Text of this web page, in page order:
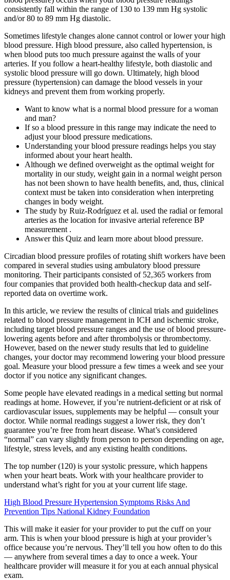
consistently fall within the range of 130 to 139 mm Hg systolic
and/or 80 to 89 mm Hg diastolic.
Sometimes lifestyle changes alone cannot control or lower your high
blood pressure. High blood pressure, also called hypertension, is
when blood puts too much pressure against the walls of your
arteries. If you follow a heart-healthy lifestyle, both diastolic and
systolic blood pressure will go down. Ultimately, high blood
pressure (hypertension) can damage the blood vessels in your
kidneys and prevent them from working properly.
Want to know what is a normal blood pressure for a woman
and man?
If so a blood pressure in this range may indicate the need to
adjust your blood pressure medications.
Understanding your blood pressure readings helps you stay
informed about your heart health.
Although we defined overweight as the optimal weight for
mortality in our study, weight gain in a normal weight person
has not been shown to have health benefits, and, thus, clinical
context must be taken into consideration when interpreting
changes in body weight.
The study by Ruiz-Rodríguez et al. used the radial or femoral
arteries as the location for invasive arterial reference BP
measurement .
Answer this Quiz and learn more about blood pressure.
Circadian blood pressure profiles of rotating shift workers have been
compared in several studies using ambulatory blood pressure
monitoring. Their participants consisted of 52,365 workers from
four companies that provided both health-checkup data and self-
reported data on overtime work.
In this article, we review the results of clinical trials and guidelines
related to blood pressure management in ICH and ischemic stroke,
including target blood pressure ranges and the use of blood pressure-
lowering agents before and after thrombolysis or thrombectomy.
However, based on the newer study results that led to guideline
changes, your doctor may recommend lowering your blood pressure
goal. Measure your blood pressure a few times a week and see your
doctor if you notice any significant changes.
Some people have elevated readings in a medical setting but normal
readings at home. However, if you’re nutrient-deficient or at risk of
cardiovascular issues, supplements may be helpful — consult your
doctor. While normal readings suggest a lower risk, they don’t
guarantee you’re free from heart disease. What’s considered
“normal” can vary slightly from person to person depending on age,
lifestyle, stress levels, and any existing health conditions.
The top number (120) is your systolic pressure, which happens
when your heart beats. Work with your healthcare provider to
understand what’s right for you at your current life stage.
High Blood Pressure Hypertension Symptoms Risks And
Prevention Tips National Kidney Foundation
This will make it easier for your provider to put the cuff on your
arm. This is when your blood pressure is high at your provider’s
office because you’re nervous. They’ll tell you how often to do this
— anywhere from several times a day to once a week. Your
healthcare provider will measure it for you at each annual physical
exam.